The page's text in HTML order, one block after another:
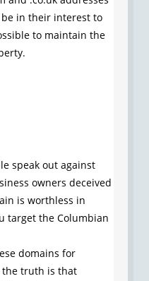
in their interest to
to maintain the
speak out against
owners deceived
is worthless in
target the Columbian
domains for
the truth is that